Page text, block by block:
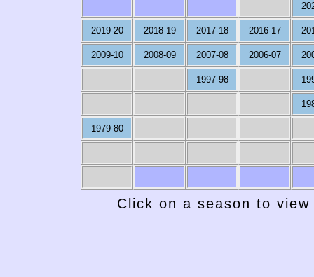
2019-20 2018-19 2017-18 2016-17
2009-10 2008-09 2007-08 2006-07
1997-98
1979-80
Click on a season to